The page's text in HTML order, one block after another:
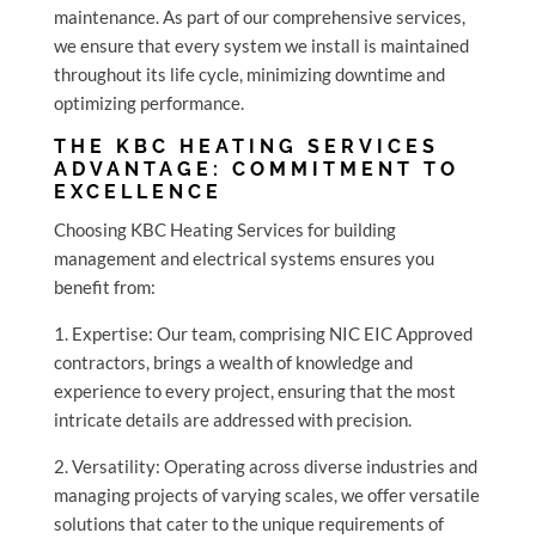
maintenance. As part of our comprehensive services,
we ensure that every system we install is maintained
throughout its life cycle, minimizing downtime and
optimizing performance.
THE KBC HEATING SERVICES
ADVANTAGE: COMMITMENT TO
EXCELLENCE
Choosing KBC Heating Services for building
management and electrical systems ensures you
benefit from:
1. Expertise: Our team, comprising NIC EIC Approved
contractors, brings a wealth of knowledge and
experience to every project, ensuring that the most
intricate details are addressed with precision.
2. Versatility: Operating across diverse industries and
managing projects of varying scales, we offer versatile
solutions that cater to the unique requirements of